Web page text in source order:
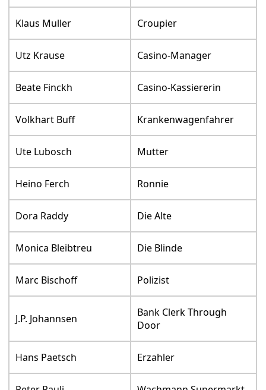
Klaus Muller Croupier
Utz Krause Casino-Manager
Beate Finckh Casino-Kassiererin
Volkhart Buff Krankenwagenfahrer
Ute Lubosch Mutter
Heino Ferch Ronnie
Dora Raddy Die Alte
Monica Bleibtreu Die Blinde
Marc Bischoff Polizist
J.P. Johannsen
Bank Clerk Through
Door
Hans Paetsch Erzahler